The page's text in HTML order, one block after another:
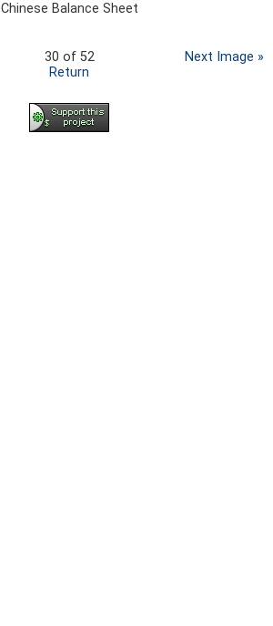
Chinese Balance Sheet
30 of 52
Next Image »
Return